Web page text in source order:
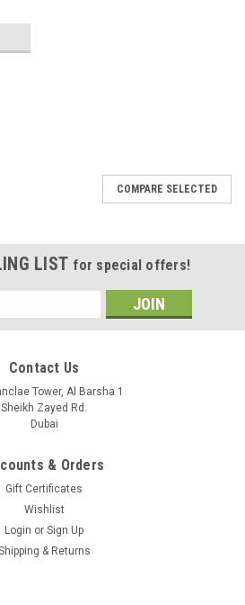
COMPARE SELECTED
LIST for special offers!
Contact Us
Tower, Al Barsha 1
Sheikh Zayed Rd.
Dubai
& Orders
Gift Certificates
Wishlist
Login or Sign Up
& Returns